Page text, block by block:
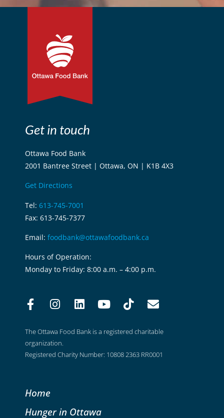
Get in touch
Ottawa Food Bank
2001 Bantree Street | Ottawa, ON | K1B 4X3
Get Directions
Tel: 613-745-7001
Fax: 613-745-7377
Email: foodbank@ottawafoodbank.ca
Hours of Operation:
Monday to Friday: 8:00 a.m. – 4:00 p.m.
The Ottawa Food Bank is a registered charitable
organization.
Registered Charity Number: 10808 2363 RR0001
Home
Hunger in Ottawa